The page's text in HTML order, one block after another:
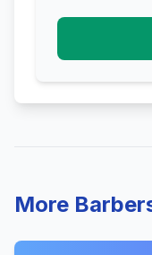
More